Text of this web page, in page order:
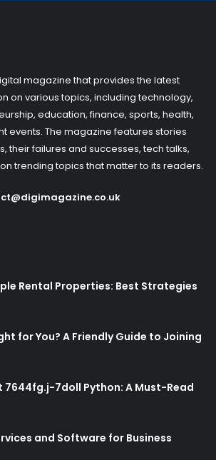
magazine that provides the latest
on various topics, including technology,
education, finance, sports, health,
events. The magazine features stories
their failures and successes, tech talks,
trending topics that matter to its readers.
Rental Properties: Best Strategies
for You? A Friendly Guide to Joining
7644fg.j-7doll Python: A Must-Read
and Software for Business